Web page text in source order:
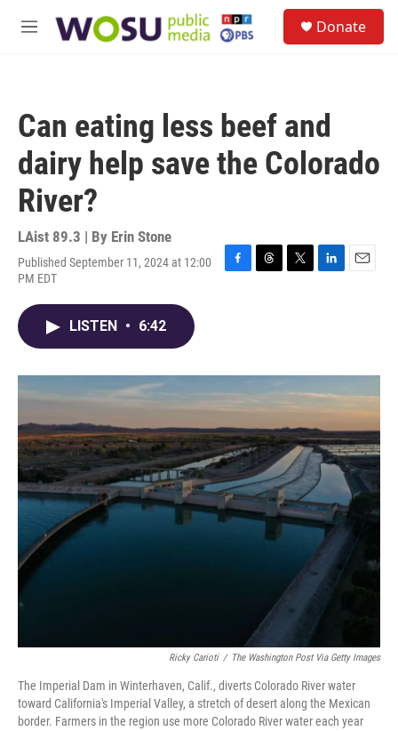
M
Donate
Can eating less beef and
dairy help save the Colorado
River?
LAist 89.3 | By Erin Stone
Published September 11, 2024 at 12:00
PM EDT
F
o
k
T
s
T
r
L
I
n
E
LISTEN • 6:42
Ricky Carioti / The Washington Post Via Getty Images
The Imperial Dam in Winterhaven, Calif., diverts Colorado River water
toward California's Imperial Valley, a stretch of desert along the Mexican
border. Farmers in the region use more Colorado River water each year